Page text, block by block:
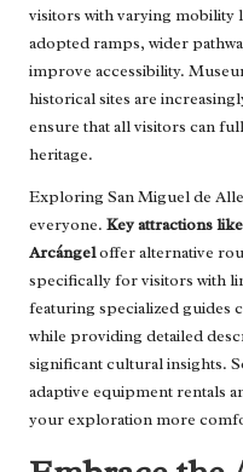
visitors with varying mobility
adopted ramps, wider
improve accessibility.
historical sites are
ensure that all visitors can
heritage.
Exploring San Miguel de
everyone. Key attractions
Arcángeloffer alternative
specifically for visitors with
featuring specialized guides
while providing detailed
significant cultural insights.
adaptive equipment rentals
your exploration more